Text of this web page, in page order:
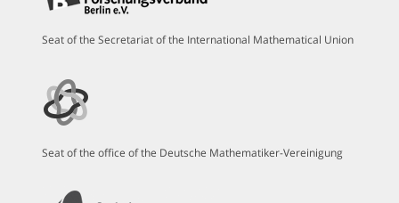
Seat of the Secretariat of the International Mathematical Union
Seat of the office of the Deutsche Mathematiker-Vereinigung